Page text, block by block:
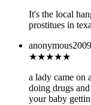
It's the local
prostitues in
anonymous
★★★★★
a lady came on
doing drugs
your baby